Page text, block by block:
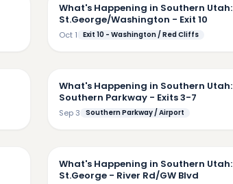
What's Happening in Southern Utah:
St.George/Washington - Exit 10
Oct 1 Exit 10 - Washington / Red Cliffs
What's Happening in Southern Utah:
Southern Parkway - Exits 3-7
Sep 3 Southern Parkway / Airport
What's Happening in Southern Utah:
St.George - River Rd/GW Blvd